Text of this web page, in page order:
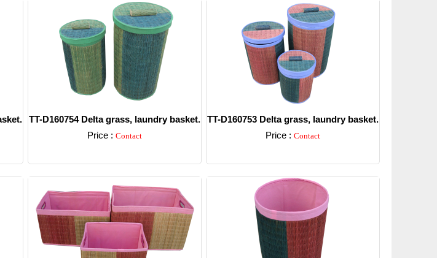
TT-D160754 Delta grass, laundry basket.
Price : Contact
TT-D160753 Delta grass, laundry basket.
Price : Contact